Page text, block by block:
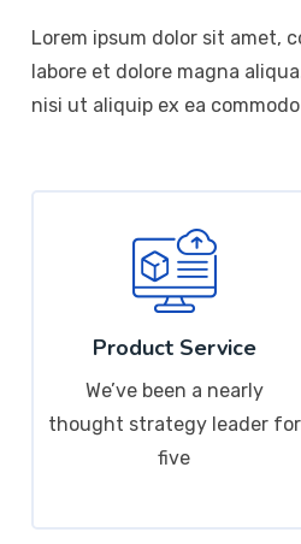
Lorem ipsum dolor sit amet,
labore et dolore magna
nisi ut aliquip ex ea
Product Service
We’ve been a nearly
thought strategy leader for
five